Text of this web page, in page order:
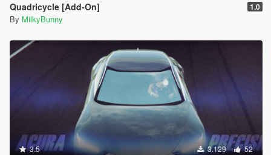
Quadricycle [Add-On] 1.0
By MilkyBunny
3.5 3.129 52